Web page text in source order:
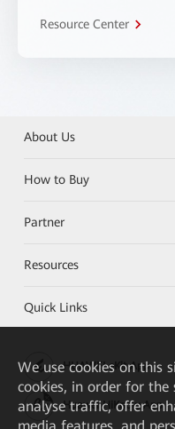
Resource Center
About Us
How to Buy
Partner
Resources
Quick Links
HUAWEI eKit App
Huawei HiKnow App
We use cookies on this
cookies, in order for
analyse traffic, offer